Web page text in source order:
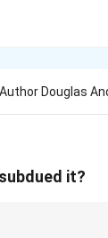
Douglas
it?